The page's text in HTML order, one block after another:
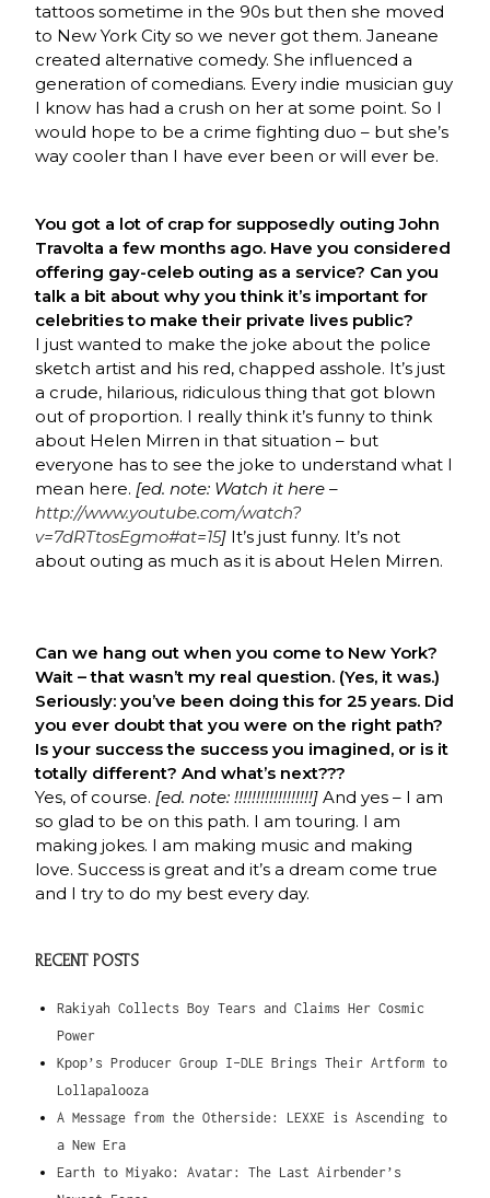
tattoos sometime in the 90s but then she moved
to New York City so we never got them. Janeane
created alternative comedy. She influenced a
generation of comedians. Every indie musician guy
I know has had a crush on her at some point. So I
would hope to be a crime fighting duo – but she’s
way cooler than I have ever been or will ever be.
You got a lot of crap for supposedly outing John
Travolta a few months ago. Have you considered
offering gay-celeb outing as a service? Can you
talk a bit about why you think it’s important for
celebrities to make their private lives public?
I just wanted to make the joke about the police
sketch artist and his red, chapped asshole. It’s just
a crude, hilarious, ridiculous thing that got blown
out of proportion. I really think it’s funny to think
about Helen Mirren in that situation – but
everyone has to see the joke to understand what I
mean here. [ed. note: Watch it here –
http://www.youtube.com/watch?
v=7dRTtosEgmo#at=15] It’s just funny. It’s not
about outing as much as it is about Helen Mirren.
Can we hang out when you come to New York?
Wait – that wasn’t my real question. (Yes, it was.)
Seriously: you’ve been doing this for 25 years. Did
you ever doubt that you were on the right path?
Is your success the success you imagined, or is it
totally different? And what’s next???
Yes, of course. [ed. note: !!!!!!!!!!!!!!!!!!] And yes – I am
so glad to be on this path. I am touring. I am
making jokes. I am making music and making
love. Success is great and it’s a dream come true
and I try to do my best every day.
RECENT POSTS
Rakiyah Collects Boy Tears and Claims Her Cosmic
Power
Kpop’s Producer Group I-DLE Brings Their Artform to
Lollapalooza
A Message from the Otherside: LEXXE is Ascending to
a New Era
Earth to Miyako: Avatar: The Last Airbender’s